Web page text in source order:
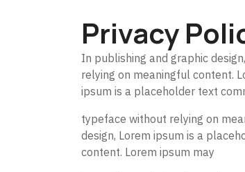
Privacy
In publishing and graphic
relying on meaningful content.
ipsum is a placeholder text
typeface without relying on
design, Lorem ipsum is a
content. Lorem ipsum may